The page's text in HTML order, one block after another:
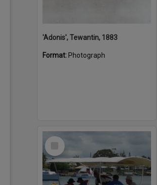
'Adonis', Tewantin, 1883
Format: Photograph
Select